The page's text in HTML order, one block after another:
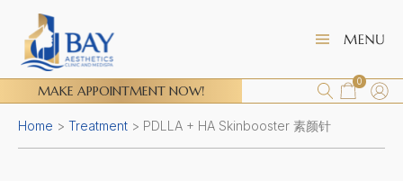
MAKE APPOINTMENT NOW!
0
Home > Treatment > PDLLA + HA Skinbooster 素颜针